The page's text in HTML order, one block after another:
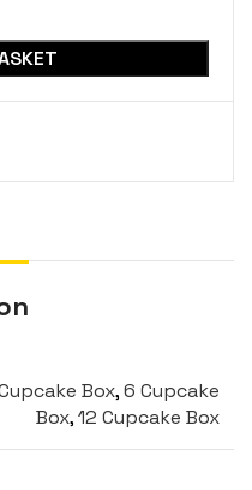
Box,6 Cupcake
Box,12 Cupcake Box